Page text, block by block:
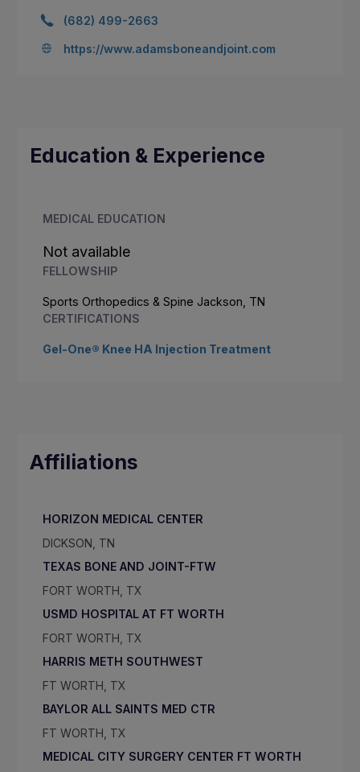
(682) 499-2663
https://www.adamsboneandjoint.com
Education & Experience
MEDICAL EDUCATION
Not available
FELLOWSHIP
Sports Orthopedics & Spine Jackson, TN
CERTIFICATIONS
Gel-One® Knee HA Injection Treatment
Affiliations
HORIZON MEDICAL CENTER
DICKSON, TN
TEXAS BONE AND JOINT-FTW
FORT WORTH, TX
USMD HOSPITAL AT FT WORTH
FORT WORTH, TX
HARRIS METH SOUTHWEST
FT WORTH, TX
BAYLOR ALL SAINTS MED CTR
FT WORTH, TX
MEDICAL CITY SURGERY CENTER FT WORTH